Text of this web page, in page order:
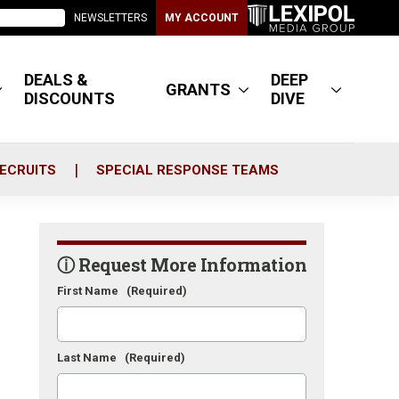
NEWSLETTERS MY ACCOUNT
DEALS &
DISCOUNTS
GRANTS
DEEP
DIVE
SPECIAL RESPONSE TEAMS
ⓘ Request More Information
First Name (Required)
Last Name (Required)